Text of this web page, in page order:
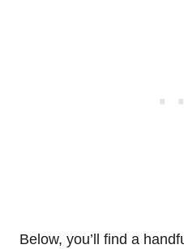
Below, you’ll find a